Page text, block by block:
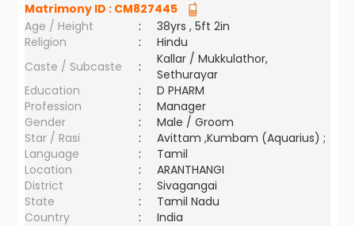
Matrimony ID : CM827445
Age / Height
:
38yrs , 5ft 2in
Religion
:
Hindu
Caste / Subcaste
:
Kallar / Mukkulathor,
Sethurayar
Education
:
D PHARM
Profession
:
Manager
Gender
:
Male / Groom
Star / Rasi
:
Avittam ,Kumbam (Aquarius) ;
Language
:
Tamil
Location
:
ARANTHANGI
District
:
Sivagangai
State
:
Tamil Nadu
Country
: India